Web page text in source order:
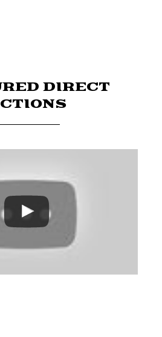
DIRECT